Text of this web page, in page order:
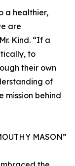
a healthier,
are
Kind. “If a
to
their own
of
mission behind
MASON”